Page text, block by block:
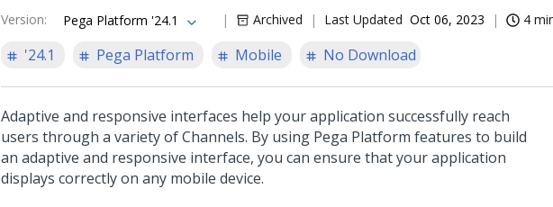
Version: Pega Platform '24.1 Archived Last Updated Oct 06, 2023 4
'24.1
Pega Platform Mobile No Download
Adaptive and responsive interfaces help your application successfully reach
users through a variety of Channels. By using Pega Platform features to build
an adaptive and responsive interface, you can ensure that your application
displays correctly on any mobile device.